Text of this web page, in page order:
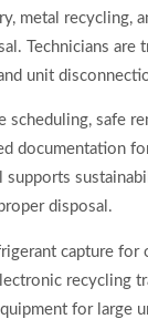
metal recycling,
Technicians are
unit
scheduling, safe
documentation
supports
disposal.
capture for
recycling
for large